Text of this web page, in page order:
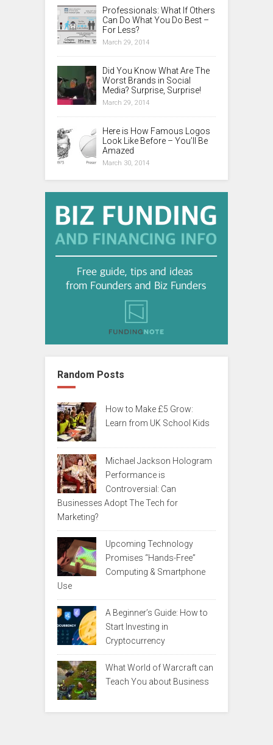
Professionals: What If Others
Can Do What You Do Best –
For Less?
March 29, 2014
Did You Know What Are The
Worst Brands in Social
Media? Surprise, Surprise!
March 29, 2014
Here is How Famous Logos
Look Like Before – You’ll Be
Amazed
March 30, 2014
Random Posts
How to Make £5 Grow:
Learn from UK School Kids
Michael Jackson Hologram
Performance is
Controversial: Can
Businesses Adopt The Tech for
Marketing?
Upcoming Technology
Promises “Hands-Free”
Computing & Smartphone
Use
A Beginner’s Guide: How to
Start Investing in
Cryptocurrency
What World of Warcraft can
Teach You about Business